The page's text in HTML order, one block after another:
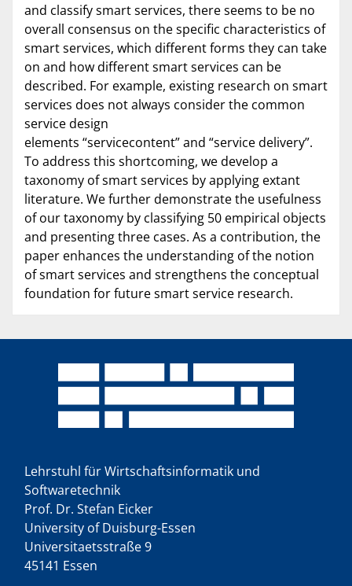
and classify smart services, there seems to be no
overall consensus on the specific characteristics of
smart services, which different forms they can take
on and how different smart services can be
described. For example, existing research on smart
services does not always consider the common
service design
elements “servicecontent” and “service delivery”.
To address this shortcoming, we develop a
taxonomy of smart services by applying extant
literature. We further demonstrate the usefulness
of our taxonomy by classifying 50 empirical objects
and presenting three cases. As a contribution, the
paper enhances the understanding of the notion
of smart services and strengthens the conceptual
foundation for future smart service research.
Lehrstuhl für Wirtschaftsinformatik und
Softwaretechnik
Prof. Dr. Stefan Eicker
University of Duisburg-Essen
Universitaetsstraße 9
45141 Essen